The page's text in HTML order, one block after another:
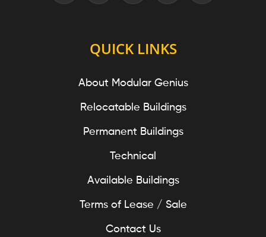
QUICK LINKS
About Modular Genius
Relocatable Buildings
Permanent Buildings
Technical
Available Buildings
Terms of Lease / Sale
Contact Us